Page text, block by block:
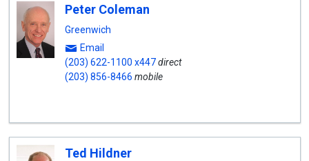
Peter Coleman
Greenwich
Email
(203) 622-1100 x447direct
(203) 856-8466 mobile
Ted Hildner